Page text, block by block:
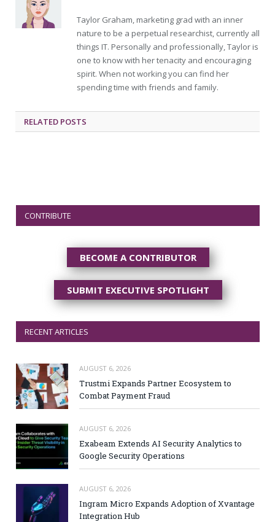
Taylor Graham, marketing grad with an inner
nature to be a perpetual researchist, currently all
things IT. Personally and professionally, Taylor is
one to know with her tenacity and encouraging
spirit. When not working you can find her
spending time with friends and family.
RELATED POSTS
CONTRIBUTE
BECOME A CONTRIBUTOR
SUBMIT EXECUTIVE SPOTLIGHT
RECENT ARTICLES
AUGUST 6, 2026
Trustmi Expands Partner Ecosystem to
Combat Payment Fraud
AUGUST 6, 2026
Exabeam Extends AI Security Analytics to
Google Security Operations
AUGUST 6, 2026
Ingram Micro Expands Adoption of Xvantage
Integration Hub